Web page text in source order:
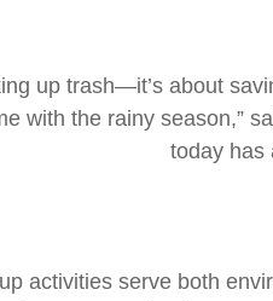
up trash—it’s about
with the rainy season,”
today has
activities serve both